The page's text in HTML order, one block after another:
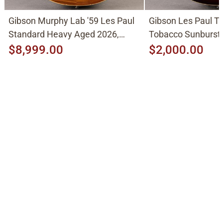
Gibson Murphy Lab '59 Les Paul
Standard Heavy Aged 2026,
Molten Amber Sunburst
$8,999.00
Gibson Les Paul
Tobacco Sunburst
$2,000.00